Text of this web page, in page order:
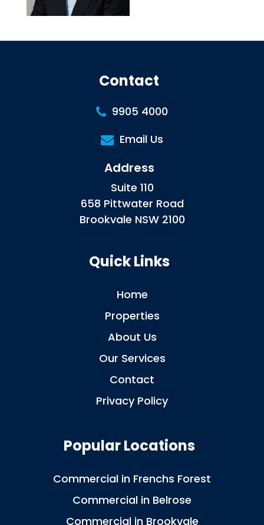
Contact
9905 4000
Email Us
Address
Suite 110
658 Pittwater Road
Brookvale NSW 2100
Quick Links
Home
Properties
About Us
Our Services
Contact
Privacy Policy
Popular Locations
Commercial in Frenchs Forest
Commercial in Belrose
Commercial in Brookvale